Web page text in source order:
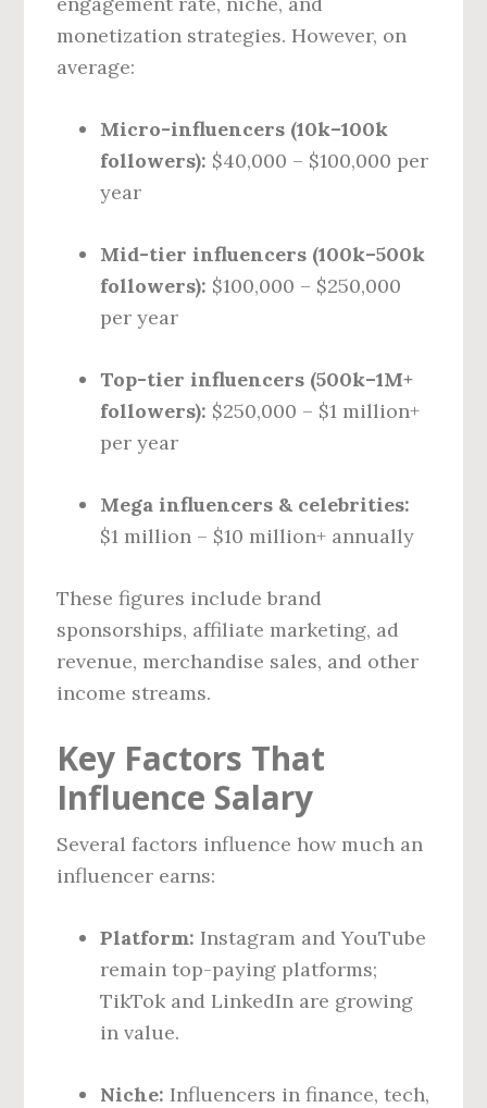
monetization strategies. However, on
average:
Micro-influencers (10k–100k
followers): $40,000 – $100,000 per
year
Mid-tier influencers (100k–500k
followers): $100,000 – $250,000
per year
Top-tier influencers (500k–1M+
followers): $250,000 – $1 million+
per year
Mega influencers & celebrities:
$1 million – $10 million+ annually
These figures include brand
sponsorships, affiliate marketing, ad
revenue, merchandise sales, and other
income streams.
Key Factors That
Influence Salary
Several factors influence how much an
influencer earns:
Platform: Instagram and YouTube
remain top-paying platforms;
TikTok and LinkedIn are growing
in value.
Niche: Influencers in finance, tech,